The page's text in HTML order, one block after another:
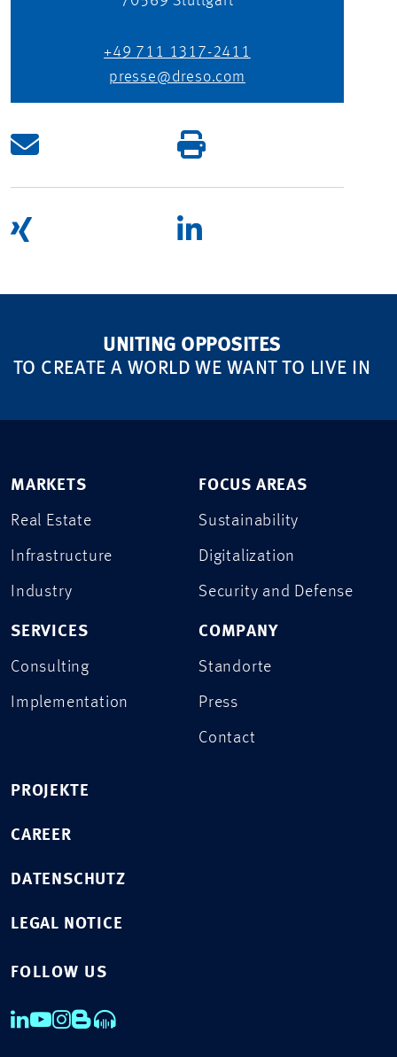
+49 711 1317-2411
presse@dreso.com
UNITING OPPOSITES
TO CREATE A WORLD WE WANT TO LIVE IN
MARKETS
Real Estate
Infrastructure
Industry
SERVICES
Consulting
Implementation
FOCUS AREAS
Sustainability
Digitalization
Security and Defense
COMPANY
Standorte
Press
Contact
PROJEKTE
CAREER
DATENSCHUTZ
LEGAL NOTICE
FOLLOW US